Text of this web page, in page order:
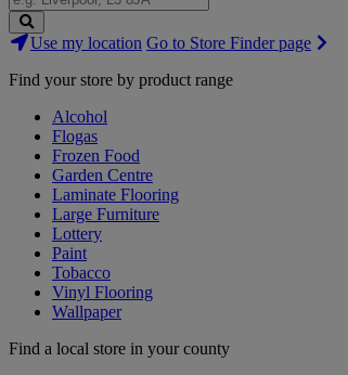
Search
Stores
Use my location Go to Store Finder page
Find your store by product range
Alcohol
Flogas
Frozen Food
Garden Centre
Laminate Flooring
Large Furniture
Lottery
Paint
Tobacco
Vinyl Flooring
Wallpaper
Find a local store in your county